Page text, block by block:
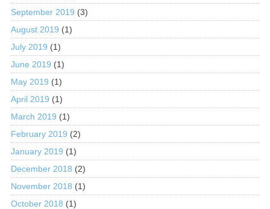
September 2019 (3)
August 2019 (1)
July 2019 (1)
June 2019 (1)
May 2019 (1)
April 2019 (1)
March 2019 (1)
February 2019 (2)
January 2019 (1)
December 2018 (2)
November 2018 (1)
October 2018 (1)